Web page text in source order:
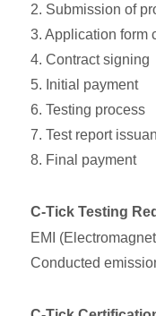
2. Submission of
3. Application form
4. Contract signing
5. Initial payment
6. Testing process
7. Test report
8. Final payment
C-Tick Testing
EMI
Conducted